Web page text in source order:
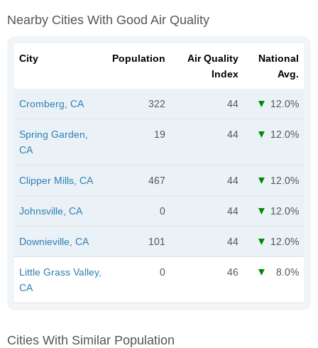
Nearby Cities With Good Air Quality
City Population
Air Quality
Index
National
Avg.
Cromberg, CA 322 44 12.0%
Spring Garden,
CA
19 44 12.0%
Clipper Mills, CA 467 44 12.0%
Johnsville, CA 0 44 12.0%
Downieville, CA 101 44 12.0%
Little Grass Valley,
CA
0 46 8.0%
Cities With Similar Population